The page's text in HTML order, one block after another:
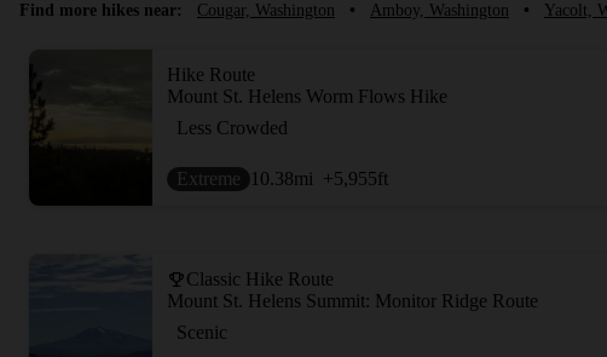
Find more hikes near: Cougar, Washington • Amboy, Washington • Yacolt,
Hike Route
Mount St. Helens Worm Flows Hike
Less Crowded
Extreme 10.38mi +5,955ft
Classic Hike Route
Mount St. Helens Summit: Monitor Ridge Route
Scenic